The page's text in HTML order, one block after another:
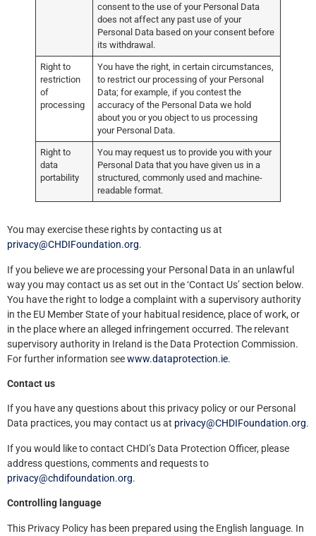
consent to the use of your Personal Data
does not affect any past use of your
Personal Data based on your consent before
its withdrawal.
Right to
restriction
of
processing
You have the right, in certain circumstances,
to restrict our processing of your Personal
Data; for example, if you contest the
accuracy of the Personal Data we hold
about you or you object to us processing
your Personal Data.
Right to
data
portability
You may request us to provide you with your
Personal Data that you have given us in a
structured, commonly used and machine-
readable format.
You may exercise these rights by contacting us at
privacy@CHDIFoundation.org.
If you believe we are processing your Personal Data in an unlawful
way you may contact us as set out in the ‘Contact Us’ section below.
You have the right to lodge a complaint with a supervisory authority
in the EU Member State of your habitual residence, place of work, or
in the place where an alleged infringement occurred. The relevant
supervisory authority in Ireland is the Data Protection Commission.
For further information seewww.dataprotection.ie.
Contact us
If you have any questions about this privacy policy or our Personal
Data practices, you may contact us at privacy@CHDIFoundation.org.
If you would like to contact CHDI’s Data Protection Officer, please
address questions, comments and requests to
privacy@chdifoundation.org.
Controlling language
This Privacy Policy has been prepared using the English language. In